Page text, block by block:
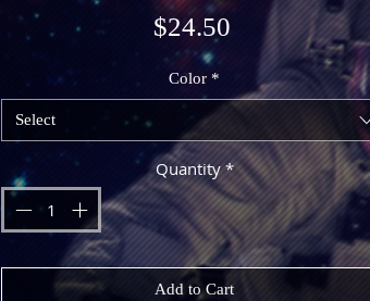
$24.50Price
Color *
Select
Quantity *
Add to Cart